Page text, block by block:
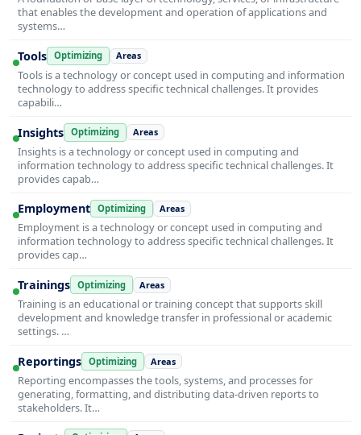
that enables the development and operation of applications and
systems…
Tools Optimizing Areas
Tools is a technology or concept used in computing and information
technology to address specific technical challenges. It provides
capabili…
Insights Optimizing Areas
Insights is a technology or concept used in computing and
information technology to address specific technical challenges. It
provides capab…
Employment Optimizing Areas
Employment is a technology or concept used in computing and
information technology to address specific technical challenges. It
provides cap…
Trainings Optimizing Areas
Training is an educational or training concept that supports skill
development and knowledge transfer in professional or academic
settings. …
Reportings Optimizing Areas
Reporting encompasses the tools, systems, and processes for
generating, formatting, and distributing data-driven reports to
stakeholders. It…